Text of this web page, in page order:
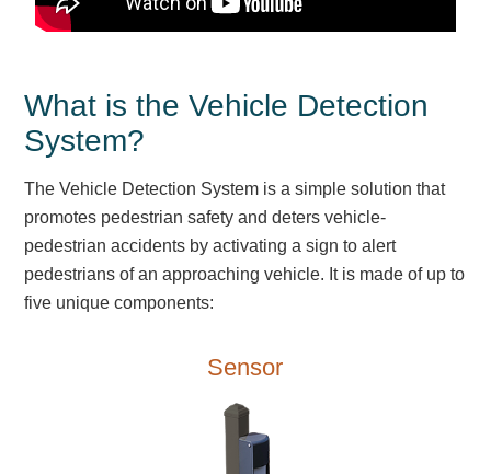
Traffic, Highway & Rail
Brochures & Catalogs
News & Articles
Installation, Wiring & Troubleshooting
Installation and Wiring Instructions
Illuminated Signage Industry FAQs
Banking and Financial Drive-Thru Illuminated Signage FAQs
Car Wash Illuminated Signage FAQ
What is the Vehicle Detection
System?
The Vehicle Detection System is a simple solution that
promotes pedestrian safety and deters vehicle-
pedestrian accidents by activating a sign to alert
pedestrians of an approaching vehicle. It is made of up to
five unique components:
Sensor